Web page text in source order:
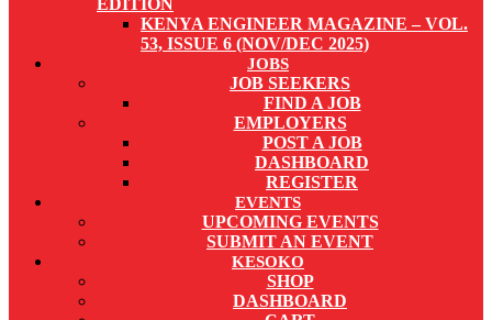
EDITION
KENYA ENGINEER MAGAZINE – VOL.
53, ISSUE 6 (NOV/DEC 2025)
JOBS
JOB SEEKERS
FIND A JOB
EMPLOYERS
POST A JOB
DASHBOARD
REGISTER
EVENTS
UPCOMING EVENTS
SUBMIT AN EVENT
KESOKO
SHOP
DASHBOARD